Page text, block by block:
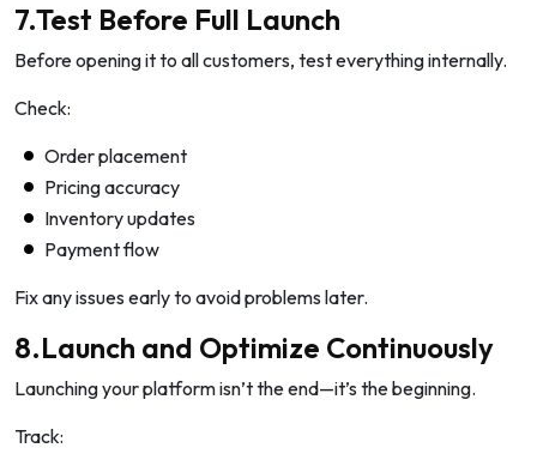
7.Test Before Full Launch
Before opening it to all customers, test everything internally.
Check:
Order placement
Pricing accuracy
Inventory updates
Payment flow
Fix any issues early to avoid problems later.
8.Launch and Optimize Continuously
Launching your platform isn’t the end—it’s the beginning.
Track: